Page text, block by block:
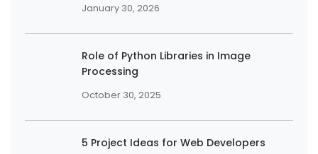
January 30, 2026
Role of Python Libraries in Image
Processing
October 30, 2025
5 Project Ideas for Web Developers